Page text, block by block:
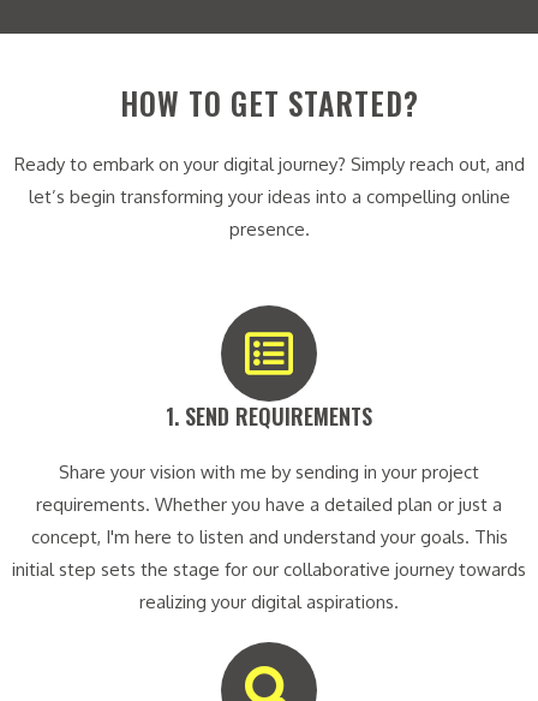
HOW TO GET STARTED?
Ready to embark on your digital journey? Simply reach out, and
let’s begin transforming your ideas into a compelling online
presence.
1. SEND REQUIREMENTS​
Share your vision with me by sending in your project
requirements. Whether you have a detailed plan or just a
concept, I'm here to listen and understand your goals. This
initial step sets the stage for our collaborative journey towards
realizing your digital aspirations.